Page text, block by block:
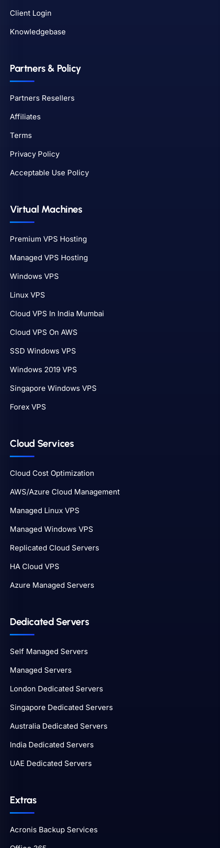
Client Login
Knowledgebase
Partners & Policy
Partners Resellers
Affiliates
Terms
Privacy Policy
Acceptable Use Policy
Virtual Machines
Premium VPS Hosting
Managed VPS Hosting
Windows VPS
Linux VPS
Cloud VPS In India Mumbai
Cloud VPS On AWS
SSD Windows VPS
Windows 2019 VPS
Singapore Windows VPS
Forex VPS
Cloud Services
Cloud Cost Optimization
AWS/Azure Cloud Management
Managed Linux VPS
Managed Windows VPS
Replicated Cloud Servers
HA Cloud VPS
Azure Managed Servers
Dedicated Servers
Self Managed Servers
Managed Servers
London Dedicated Servers
Singapore Dedicated Servers
Australia Dedicated Servers
India Dedicated Servers
UAE Dedicated Servers
Extras
Acronis Backup Services